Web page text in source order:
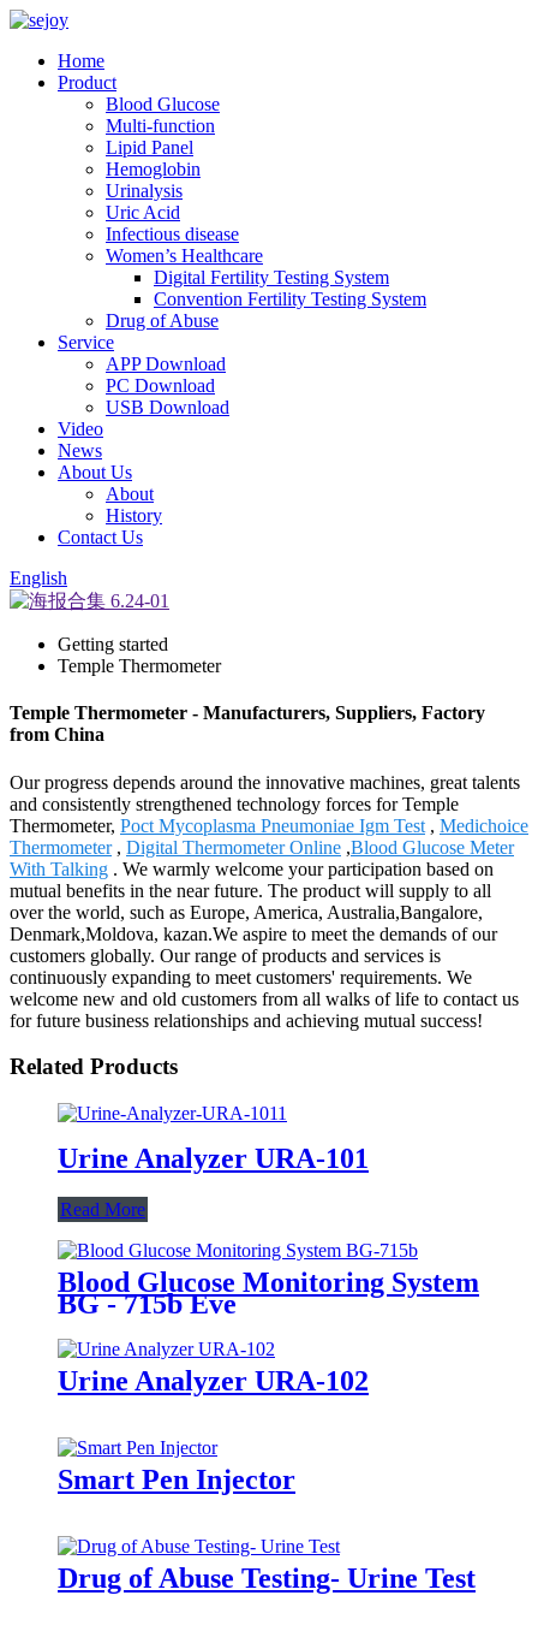
Home
Product
Blood Glucose
Multi-function
Lipid Panel
Hemoglobin
Urinalysis
Uric Acid
Infectious disease
Women’s Healthcare
Digital Fertility Testing System
Convention Fertility Testing System
Drug of Abuse
Service
APP Download
PC Download
USB Download
Video
News
About Us
About
History
Contact Us
English
Getting started
Temple Thermometer
Temple Thermometer - Manufacturers, Suppliers, Factory
from China
Our progress depends around the innovative machines, great talents
and consistently strengthened technology forces for Temple
Thermometer, Poct Mycoplasma Pneumoniae Igm Test , Medichoice
Thermometer, Digital Thermometer Online ,Blood Glucose Meter
With Talking . We warmly welcome your participation based on
mutual benefits in the near future. The product will supply to all
over the world, such as Europe, America, Australia,Bangalore,
Denmark,Moldova, kazan.We aspire to meet the demands of our
customers globally. Our range of products and services is
continuously expanding to meet customers' requirements. We
welcome new and old customers from all walks of life to contact us
for future business relationships and achieving mutual success!
Related Products
Urine Analyzer URA-101
Read More
Blood Glucose Monitoring System
BG - 715b Eve
Urine Analyzer URA-102
Smart Pen Injector
Drug of Abuse Testing- Urine Test